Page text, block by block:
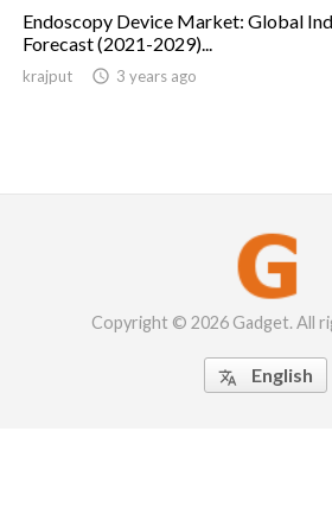
Endoscopy Device Market: Global
Forecast (2021-2029)...
krajput  3 years ago
Copyright © 2026 Gadget. All
 English